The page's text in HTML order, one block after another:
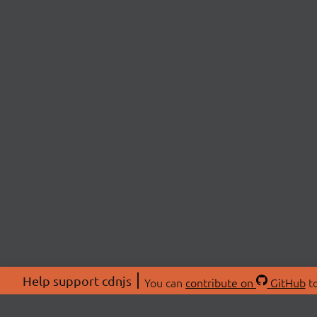
Help support cdnjs You can contribute on GitHub